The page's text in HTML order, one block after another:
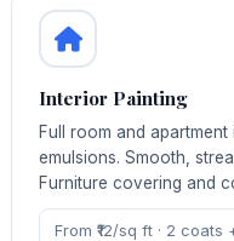
Interior Painting
Full room and
emulsions. Smooth,
Furniture covering and
From ₹12/sq ft · 2 coats